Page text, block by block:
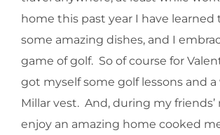
home this past year I have learned
some amazing dishes, and I
game of golf. So of course for
got myself some golf lessons and
Millar vest. And, during my friends’
enjoy an amazing home cooked